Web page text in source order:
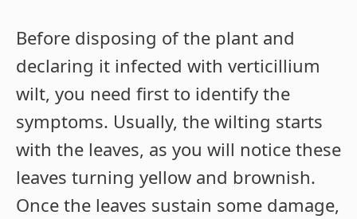
Before disposing of the plant and
declaring it infected with verticillium
wilt, you need first to identify the
symptoms. Usually, the wilting starts
with the leaves, as you will notice these
leaves turning yellow and brownish.
Once the leaves sustain some damage,